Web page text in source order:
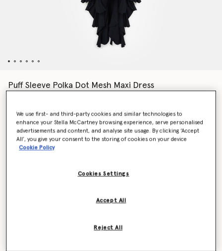
Puff Sleeve Polka Dot Mesh Maxi Dress
Color Midnight black
Want to know when it's back?
We use first- and third-party cookies and similar technologies to
enhance your Stella McCartney browsing experience, serve personalised
advertisements and content, and analyse site usage. By clicking ‘Accept
All’, you give your consent to the storing of cookies on your device
Cookie Policy
Cookies Settings
Reject All
Accept All